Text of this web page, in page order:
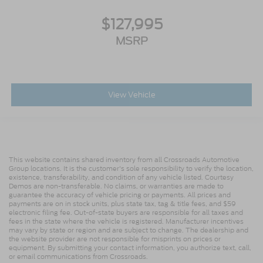
Steering wheel mounted audio controls
Heated door mirrors
Fully automatic headlights
Front reading lights
Delay-off headlights
AM/FM radio
ABS brakes
$127,995
MSRP
View Vehicle
This website contains shared inventory from all Crossroads Automotive
Group locations. It is the customer's sole responsibility to verify the location,
existence, transferability, and condition of any vehicle listed. Courtesy
Demos are non-transferable. No claims, or warranties are made to
guarantee the accuracy of vehicle pricing or payments. All prices and
payments are on in stock units, plus state tax, tag & title fees, and $59
electronic filing fee. Out-of-state buyers are responsible for all taxes and
fees in the state where the vehicle is registered. Manufacturer incentives
may vary by state or region and are subject to change. The dealership and
the website provider are not responsible for misprints on prices or
equipment. By submitting your contact information, you authorize text, call,
or email communications from Crossroads.